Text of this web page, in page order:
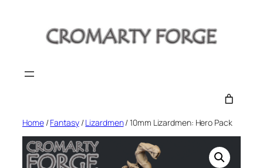
Home/Fantasy/Lizardmen/ 10mm Lizardmen: Hero Pack